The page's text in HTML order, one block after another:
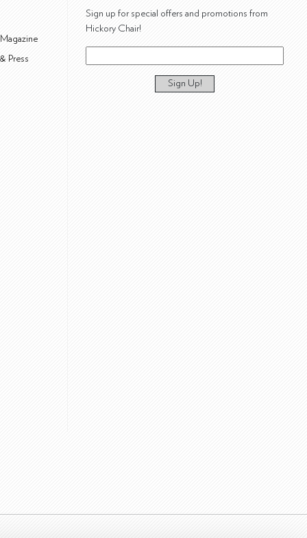
Press
Sign up for special offers and promotions from
Hickory Chair!
Sign Up!